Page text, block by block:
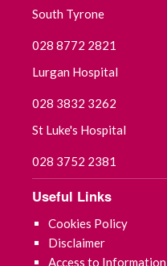
June 2021
May 2021
March 2021
February 2021
January 2021
December 2020
South Tyrone
028 8772 2821
Lurgan Hospital
028 3832 3262
St Luke's Hospital
028 3752 2381
Useful Links
Cookies Policy
Disclaimer
Access to Information